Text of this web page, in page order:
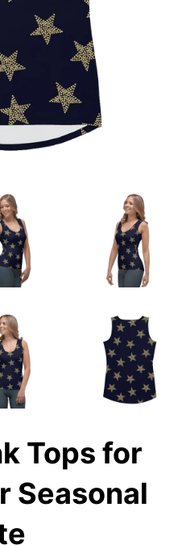
Tops for
Seasonal